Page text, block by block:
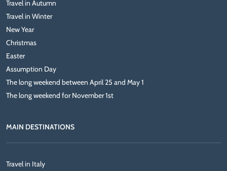
Travel in Autumn
Travel in Winter
New Year
Christmas
Easter
Assumption Day
The long weekend between April 25 and May 1
The long weekend for November 1st
MAIN DESTINATIONS
Travel in Italy